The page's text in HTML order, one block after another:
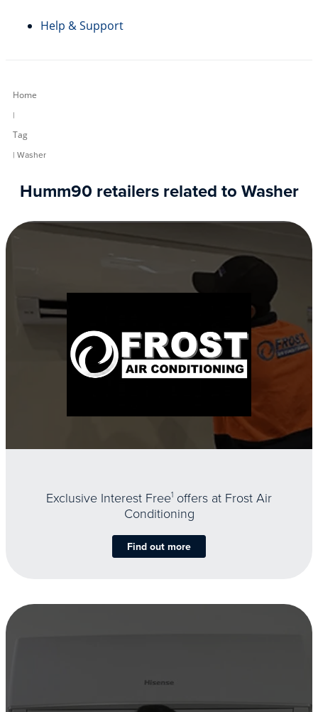
Help & Support
Home
|
Tag
| Washer
Humm90 retailers related to Washer
Exclusive Interest Free1 offers at Frost Air
Conditioning
Find out more